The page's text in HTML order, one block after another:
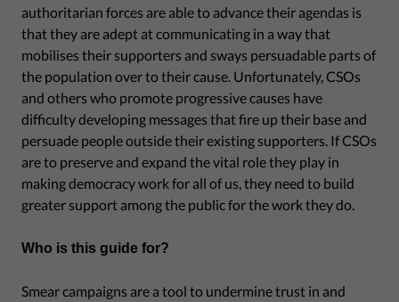
authoritarian forces are able to advance their agendas is
that they are adept at communicating in a way that
mobilises their supporters and sways persuadable parts of
the population over to their cause. Unfortunately, CSOs
and others who promote progressive causes have
difficulty developing messages that fire up their base and
persuade people outside their existing supporters. If CSOs
are to preserve and expand the vital role they play in
making democracy work for all of us, they need to build
greater support among the public for the work they do.
Who is this guide for?
Smear campaigns are a tool to undermine trust in and